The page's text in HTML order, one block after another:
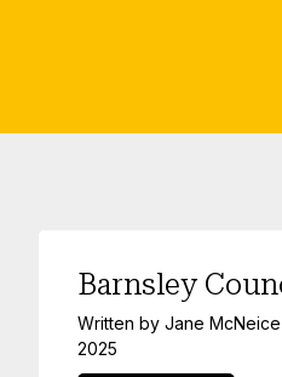
Barnsley
Written by Jane McNeice
2025